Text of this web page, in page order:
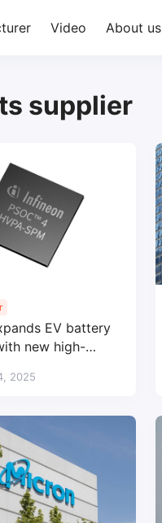
Video About us
supplier
EV battery
new high-
2025